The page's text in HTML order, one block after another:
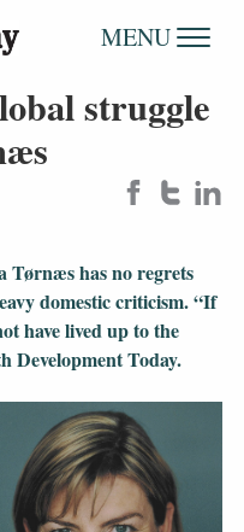
MENU
struggle
Tørnæs has no regrets
domestic criticism. “If
have lived up to the
Development Today.